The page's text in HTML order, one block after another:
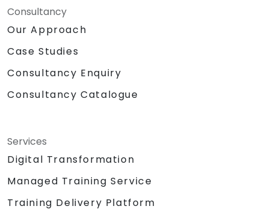
Consultancy
Our Approach
Case Studies
Consultancy Enquiry
Consultancy Catalogue
Services
Digital Transformation
Managed Training Service
Training Delivery Platform